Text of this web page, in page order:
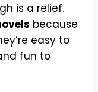
is a relief.
because
easy to
fun to